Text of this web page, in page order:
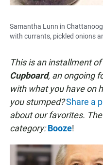
Samantha Lunn in
with currants, pickled onions
This is an installment of
Cupboard, an ongoing
with what you have on
you stumped?Share a
about our favorites.
category: Booze!